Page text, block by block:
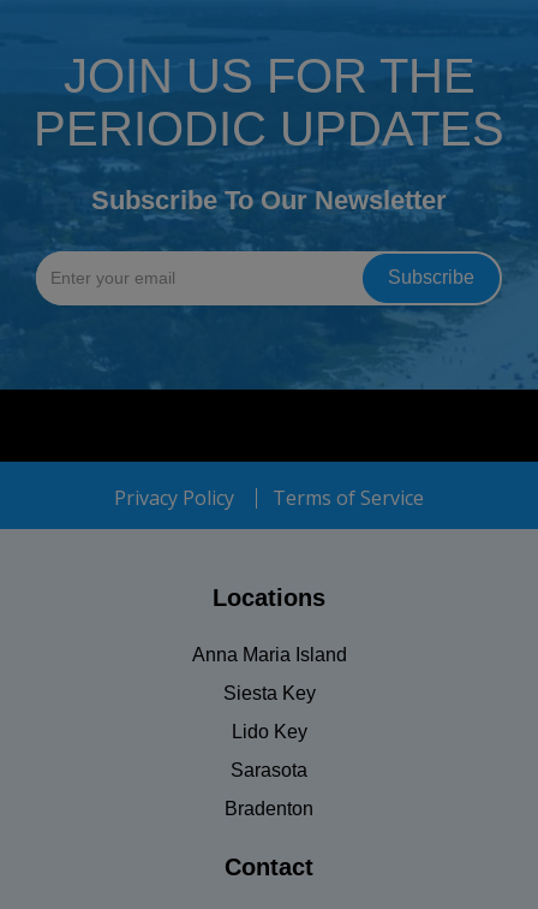
JOIN US FOR THE
PERIODIC UPDATES
Subscribe To Our Newsletter
Privacy Policy Terms of Service
Locations
Anna Maria Island
Siesta Key
Lido Key
Sarasota
Bradenton
Contact